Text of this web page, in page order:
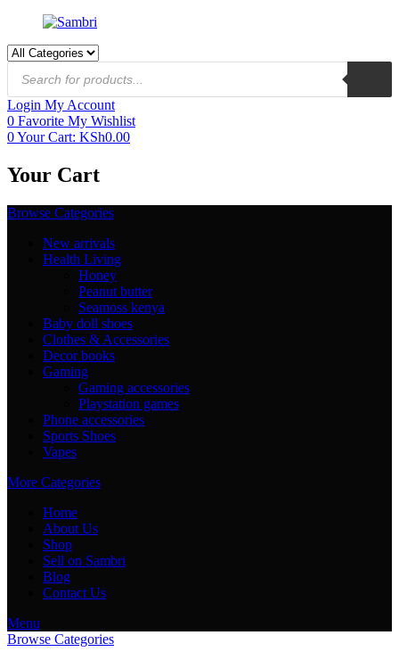
Login My Account
0 Favorite My Wishlist
0Your Cart: KSh0.00
Your Cart
Browse Categories
New arrivals
Health Living
Honey
Peanut butter
Seamoss kenya
Baby doll shoes
Clothes & Accessories
Decor books
Gaming
Gaming accessories
Playstation games
Phone accessories
Sports Shoes
Vapes
More Categories
Home
About Us
Shop
Sell on Sambri
Blog
Contact Us
Menu
Browse Categories